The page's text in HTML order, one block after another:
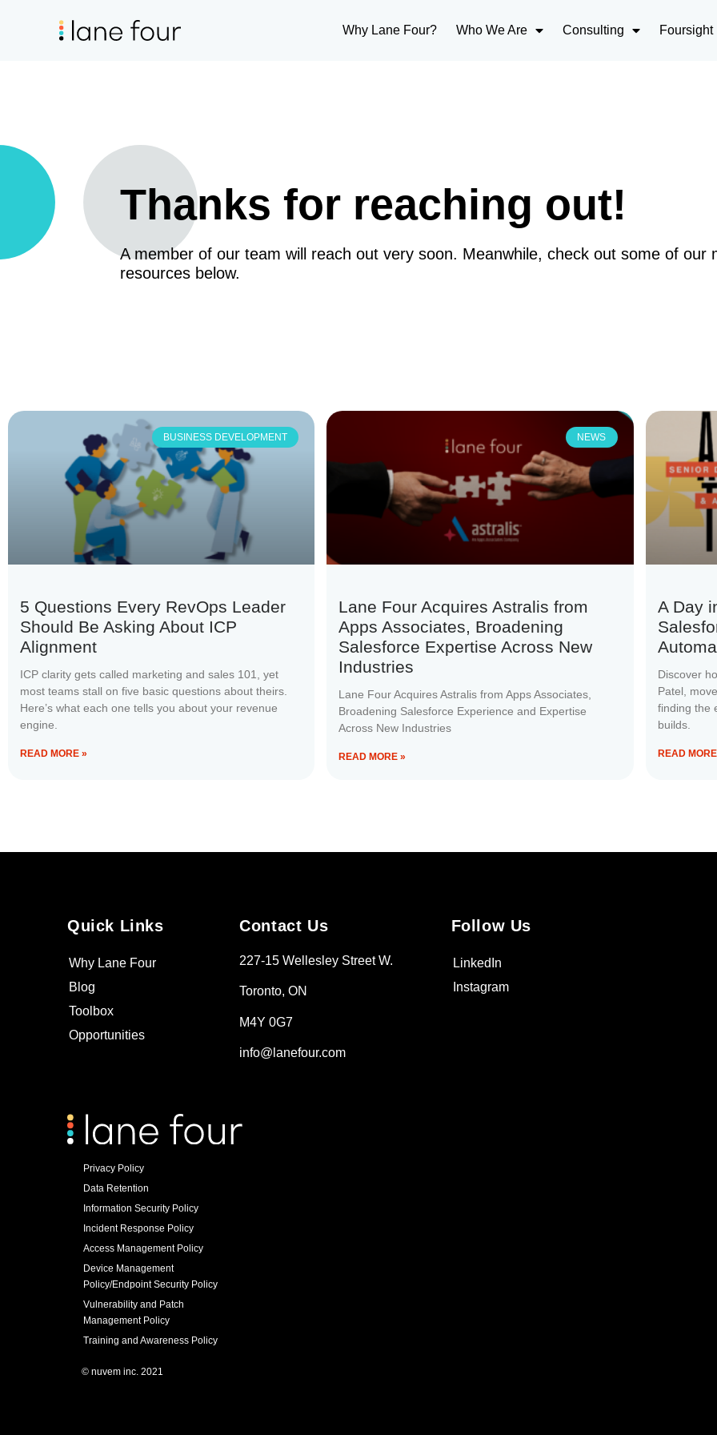
Why Lane Four? Who We Are Consulting Foursight
Thanks for reaching out!
A member of our team will reach out very soon. Meanwhile, check out some of our
resources below.
BUSINESS DEVELOPMENT
5 Questions Every RevOps Leader
Should Be Asking About ICP
Alignment
ICP clarity gets called marketing and sales 101, yet
most teams stall on five basic questions about theirs.
Here’s what each one tells you about your revenue
engine.
READ MORE »
NEWS
Lane Four Acquires Astralis from
Apps Associates, Broadening
Salesforce Expertise Across New
Industries
Lane Four Acquires Astralis from Apps Associates,
Broadening Salesforce Experience and Expertise
Across New Industries
READ MORE »
A Day
Discover
Patel,
finding the
builds.
READ
Quick Links
Why Lane Four
Blog
Toolbox
Opportunities
Contact Us
227-15 Wellesley Street W.
Toronto, ON
M4Y 0G7
info@lanefour.com
Follow Us
LinkedIn
Instagram
Privacy Policy
Data Retention
Information Security Policy
Incident Response Policy
Access Management Policy
Device Management
Policy/Endpoint Security Policy
Vulnerability and Patch
Management Policy
Training and Awareness Policy
© nuvem inc. 2021